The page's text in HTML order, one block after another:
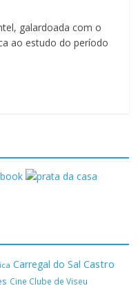
galardoada com o
ao estudo do período
Carregal do Sal Castro
Cine Clube de Viseu